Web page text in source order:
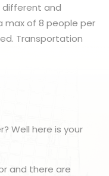
different and
max of 8 people per
Transportation
Well here is your
and there are